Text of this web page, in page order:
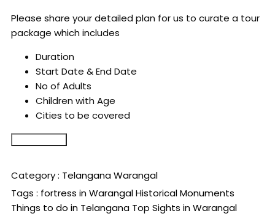
Please share your detailed plan for us to curate a tour
package which includes
Duration
Start Date & End Date
No of Adults
Children with Age
Cities to be covered
Category : TelanganaWarangal
Tags : fortress in WarangalHistorical Monuments
Things to do in Telangana Top Sights in Warangal